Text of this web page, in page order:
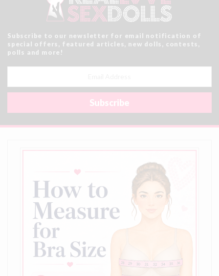
Subscribe to our newsletter for email notification of
special offers, featured articles, new dolls, contests,
polls and more!